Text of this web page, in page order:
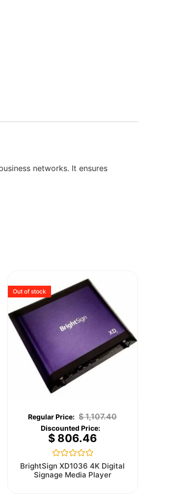
networks. It ensures
Out of stock
$1,107.40
$806.46
Rated
0
out
BrightSign XD1036 4K Digital
Signage Media Player